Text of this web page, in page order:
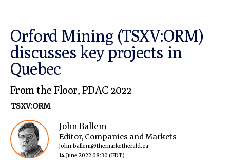
Orford Mining (TSXV:ORM)
discusses key projects in
Quebec
From the Floor, PDAC 2022
TSXV:ORM
John Ballem
Editor, Companies and Markets
john.ballem@themarketherald.ca
14 June 2022 08:30 (EDT)